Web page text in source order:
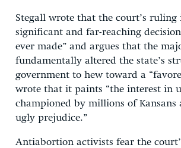
Stegall wrote that the court’s ruling
significant and far-reaching
ever made” and argues that the
fundamentally altered the state’s
government to hew toward a
wrote that it paints “the interest in
championed by millions of Kansans
ugly prejudice.”
Antiabortion activists fear the